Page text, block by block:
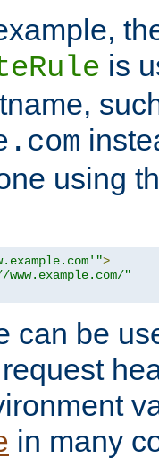
is
using
>
"
can be
in many